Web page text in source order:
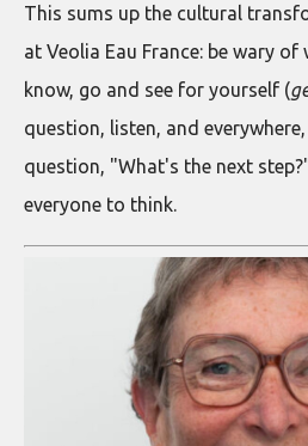
This sums up the cultural
at Veolia Eau France: be wary
know, go and see for yourself (
question, listen, and
question, "What's the next
everyone to think.